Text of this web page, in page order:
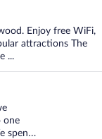
Enjoy free WiFi,
attractions The
...
one
spent